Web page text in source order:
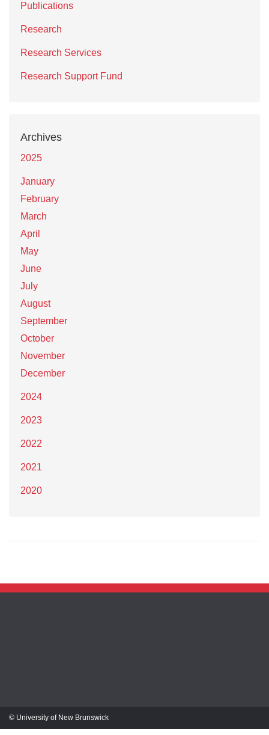
Publications
Research
Research Services
Research Support Fund
Archives
2025
January
February
March
April
May
June
July
August
September
October
November
December
2024
2023
2022
2021
2020
© University of New Brunswick